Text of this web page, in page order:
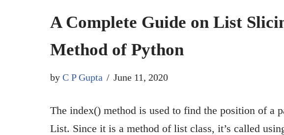
A Complete Guide on List
Method of Python
by C P Gupta June 11, 2020
The index() method is used to find the position of a
List. Since it is a method of list class, it’s called